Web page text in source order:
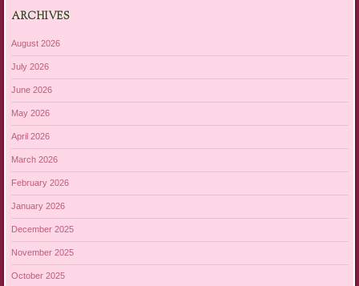
ARCHIVES
August 2026
July 2026
June 2026
May 2026
April 2026
March 2026
February 2026
January 2026
December 2025
November 2025
October 2025